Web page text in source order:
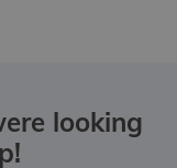
looking